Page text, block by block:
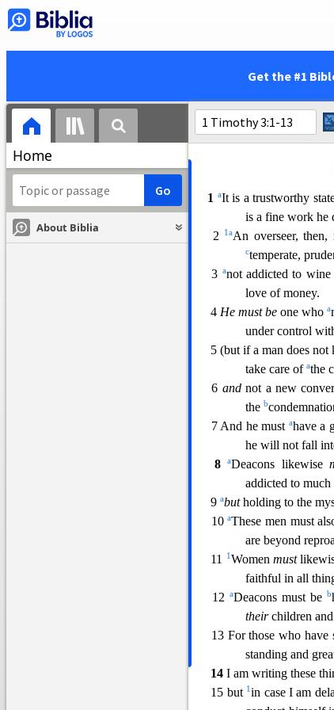
Get the #1
Home
About Biblia
15 Butwomenwill
continue in faith
1 aIt is a trustworthy
is a fine work he
2
1aAn overseer,
ctemperate,
3 anot addicted to wine
love of money.
4 He must be one who a
under control
5 (but if a man does
take care of athe
6 andnot a new
the b
7 And he must ahave a
he will not fall
8
aDeacons likewise
addicted to
9 abutholding to the
10aThese men must
are beyond
11
1 Women must
faithful in all
12aDeacons must beb
theirchildren
13 For those who have
standing and
14 I am writing these
15 but 1in case I am